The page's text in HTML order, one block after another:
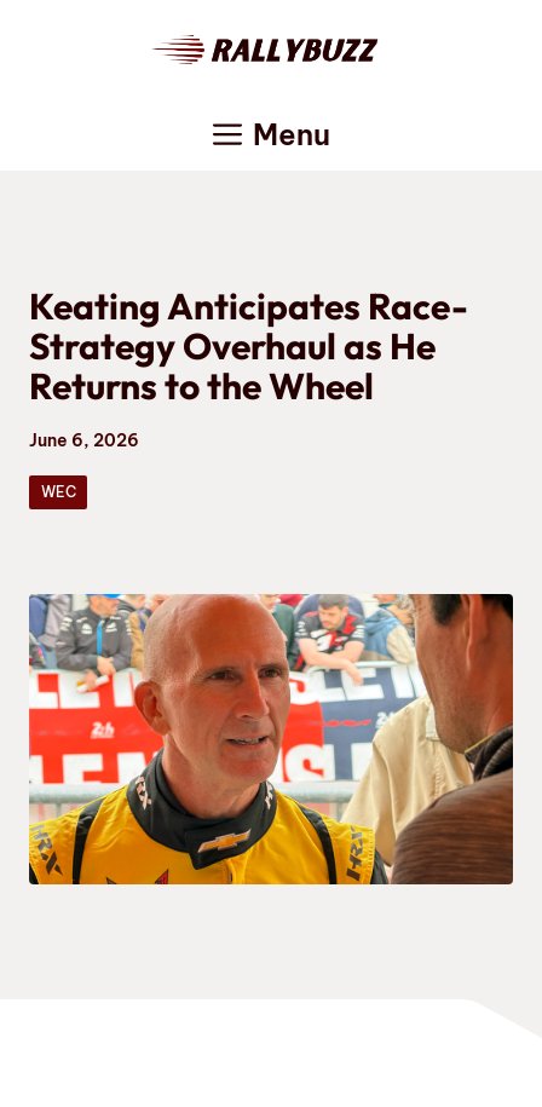
Menu
Keating Anticipates Race-
Strategy Overhaul as He
Returns to the Wheel
June 6, 2026
WEC